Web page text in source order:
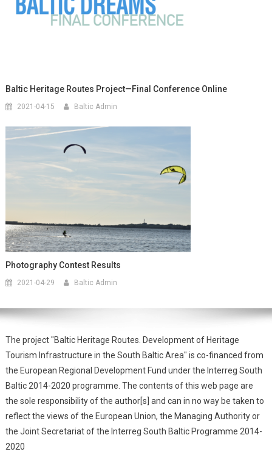
Baltic Heritage Routes Project—Final Conference Online
2021-04-15 Baltic Admin
Photography Contest Results
2021-04-29 Baltic Admin
The project "Baltic Heritage Routes. Development of Heritage
Tourism Infrastructure in the South Baltic Area" is co-financed from
the European Regional Development Fund under the Interreg South
Baltic 2014-2020 programme. The contents of this web page are
the sole responsibility of the author[s] and can in no way be taken to
reflect the views of the European Union, the Managing Authority or
the Joint Secretariat of the Interreg South Baltic Programme 2014-
2020